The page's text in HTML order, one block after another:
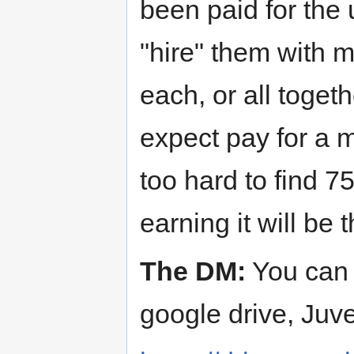
been paid for the
"hire" them with
each, or all
expect pay for a
too hard to find
earning it will be
The DM: You
google drive,